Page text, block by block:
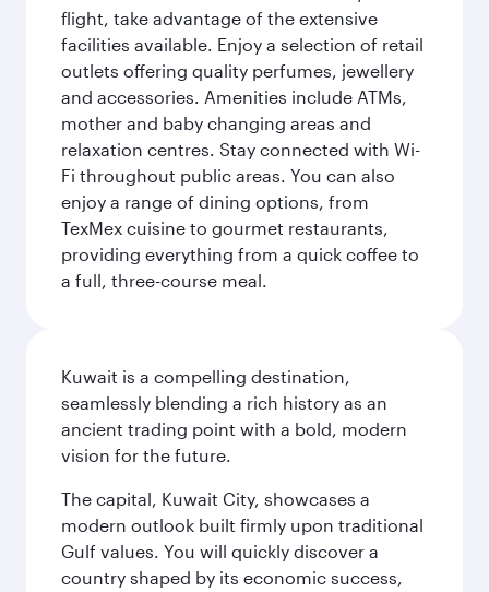
flight, take advantage of the extensive
facilities available. Enjoy a selection of retail
outlets offering quality perfumes, jewellery
and accessories. Amenities include ATMs,
mother and baby changing areas and
relaxation centres. Stay connected with Wi-
Fi throughout public areas. You can also
enjoy a range of dining options, from
TexMex cuisine to gourmet restaurants,
providing everything from a quick coffee to
a full, three-course meal.
Kuwait is a compelling destination,
seamlessly blending a rich history as an
ancient trading point with a bold, modern
vision for the future.
The capital, Kuwait City, showcases a
modern outlook built firmly upon traditional
Gulf values. You will quickly discover a
country shaped by its economic success,